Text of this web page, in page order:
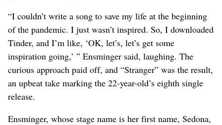
“I couldn’t write a song to save my life at the beginning
of the pandemic. I just wasn’t inspired. So, I downloaded
Tinder, and I’m like, ‘OK, let’s, let’s get some
inspiration going,’ ” Ensminger said, laughing. The
curious approach paid off, and “Stranger” was the result,
an upbeat take marking the 22-year-old’s eighth single
release.
Ensminger, whose stage name is her first name, Sedona,